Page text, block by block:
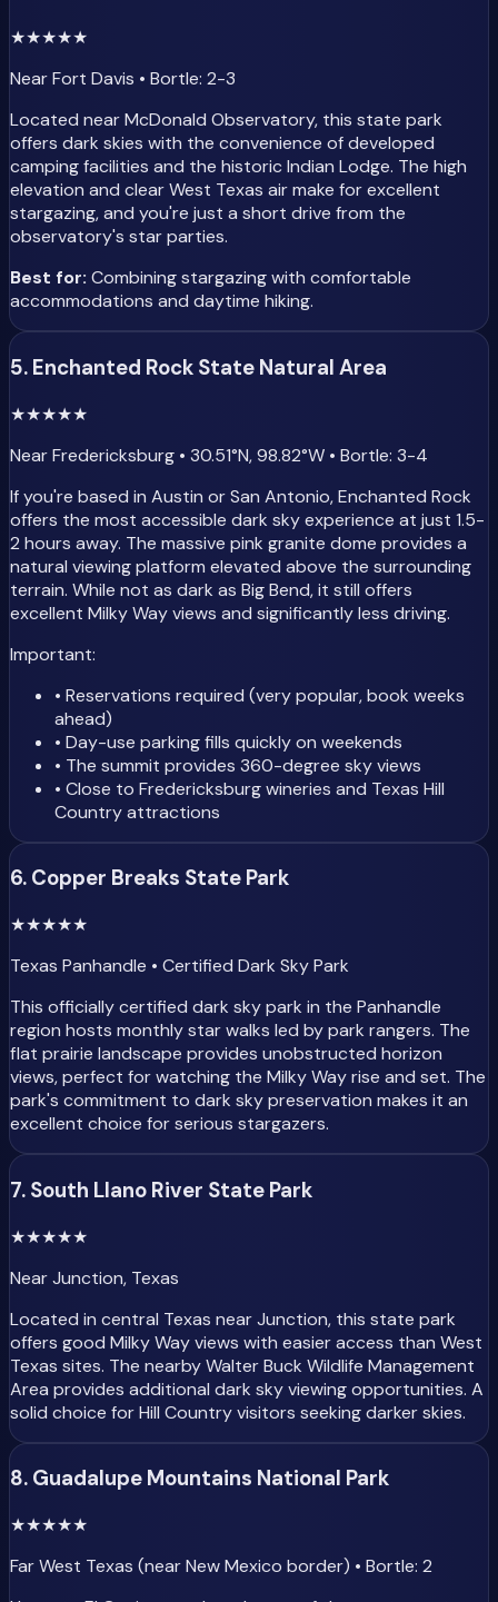
★★★★★
Near Fort Davis • Bortle: 2-3
Located near McDonald Observatory, this state park
offers dark skies with the convenience of developed
camping facilities and the historic Indian Lodge. The high
elevation and clear West Texas air make for excellent
stargazing, and you're just a short drive from the
observatory's star parties.
Best for: Combining stargazing with comfortable
accommodations and daytime hiking.
5. Enchanted Rock State Natural Area
★★★★★
Near Fredericksburg • 30.51°N, 98.82°W • Bortle: 3-4
If you're based in Austin or San Antonio, Enchanted Rock
offers the most accessible dark sky experience at just 1.5-
2 hours away. The massive pink granite dome provides a
natural viewing platform elevated above the surrounding
terrain. While not as dark as Big Bend, it still offers
excellent Milky Way views and significantly less driving.
Important:
• Reservations required (very popular, book weeks
ahead)
• Day-use parking fills quickly on weekends
• The summit provides 360-degree sky views
• Close to Fredericksburg wineries and Texas Hill
Country attractions
6. Copper Breaks State Park
★★★★★
Texas Panhandle • Certified Dark Sky Park
This officially certified dark sky park in the Panhandle
region hosts monthly star walks led by park rangers. The
flat prairie landscape provides unobstructed horizon
views, perfect for watching the Milky Way rise and set. The
park's commitment to dark sky preservation makes it an
excellent choice for serious stargazers.
7. South Llano River State Park
★★★★★
Near Junction, Texas
Located in central Texas near Junction, this state park
offers good Milky Way views with easier access than West
Texas sites. The nearby Walter Buck Wildlife Management
Area provides additional dark sky viewing opportunities. A
solid choice for Hill Country visitors seeking darker skies.
8. Guadalupe Mountains National Park
★★★★★
Far West Texas (near New Mexico border) • Bortle: 2